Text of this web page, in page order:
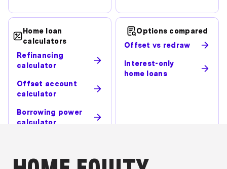
Home loan
calculators
Refinancing
calculator
Offset account
calculator
Borrowing power
calculator
Options compared
Offset vs redraw
Interest-only
home loans